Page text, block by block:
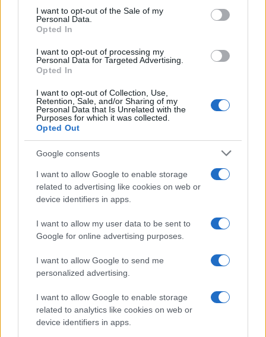
services and may gather and store information including but
not limited to your visit or usage behaviour. You may click to
grant or deny consent to Google and its third-party tags to
consent section.
I want to opt-out of the Sale of my
Personal Data.
Opted In
I want to opt-out of processing my
Personal Data for Targeted Advertising.
Opted In
I want to opt-out of Collection, Use,
Retention, Sale, and/or Sharing of my
Personal Data that Is Unrelated with the
Purposes for which it was collected.
Opted Out
Google consents
I want to allow Google to enable storage
related to advertising like cookies on web or
device identifiers in apps.
I want to allow my user data to be sent to
Google for online advertising purposes.
I want to allow Google to send me
personalized advertising.
I want to allow Google to enable storage
related to analytics like cookies on web or
device identifiers in apps.
Ti è piaciuta?
Per favore, lascia un
breve commento.